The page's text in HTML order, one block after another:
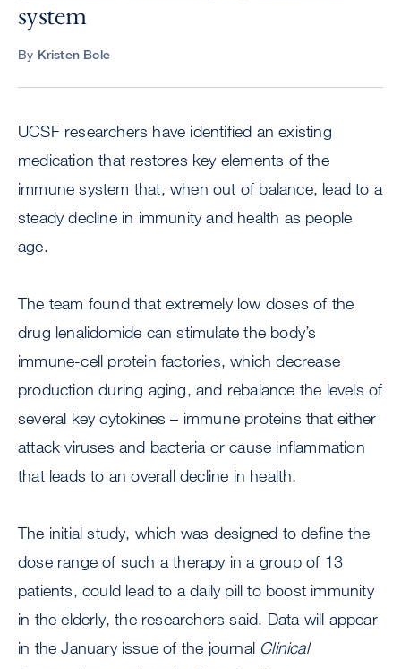
system
By Kristen Bole
UCSF researchers have identified an existing
medication that restores key elements of the
immune system that, when out of balance, lead to a
steady decline in immunity and health as people
age.
The team found that extremely low doses of the
drug lenalidomide can stimulate the body’s
immune-cell protein factories, which decrease
production during aging, and rebalance the levels of
several key cytokines – immune proteins that either
attack viruses and bacteria or cause inflammation
that leads to an overall decline in health.
The initial study, which was designed to define the
dose range of such a therapy in a group of 13
patients, could lead to a daily pill to boost immunity
in the elderly, the researchers said. Data will appear
in the January issue of the journal Clinical